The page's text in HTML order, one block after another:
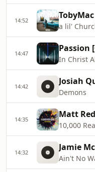
14:52 TobyMac
a lil'
14:47 Passion
In Christ
14:42 Josiah
Demons
14:35 Matt
10,000
14:32 Jamie
Ain't No